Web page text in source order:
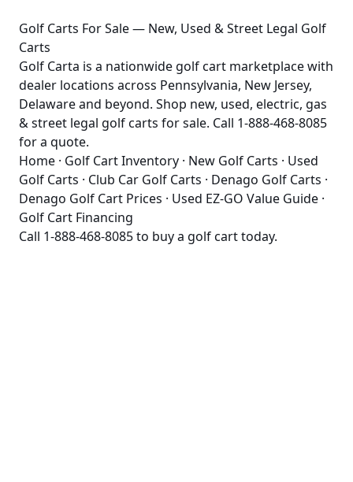
Golf Carts For Sale — New, Used & Street Legal Golf
Carts
Golf Carta is a nationwide golf cart marketplace with
dealer locations across Pennsylvania, New Jersey,
Delaware and beyond. Shop new, used, electric, gas
& street legal golf carts for sale. Call 1-888-468-8085
for a quote.
Home · Golf Cart Inventory · New Golf Carts · Used
Golf Carts · Club Car Golf Carts · Denago Golf Carts ·
Denago Golf Cart Prices · Used EZ-GO Value Guide ·
Golf Cart Financing
Call 1-888-468-8085to buy a golf cart today.